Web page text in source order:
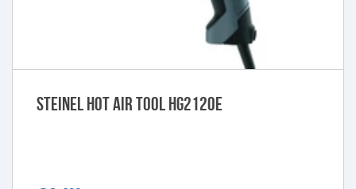
Steinel Hot Air Tool HG2120E